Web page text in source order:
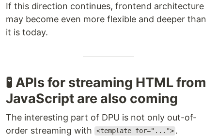
If this direction continues, frontend architecture
may become even more flexible and deeper than
it is today.
🧪 APIs for streaming HTML from
JavaScript are also coming
The interesting part of DPU is not only out-of-
order streaming with
<template for="..."> .